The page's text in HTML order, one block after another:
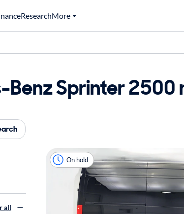
ResearchMore
Benz Sprinter 2500
On hold
all